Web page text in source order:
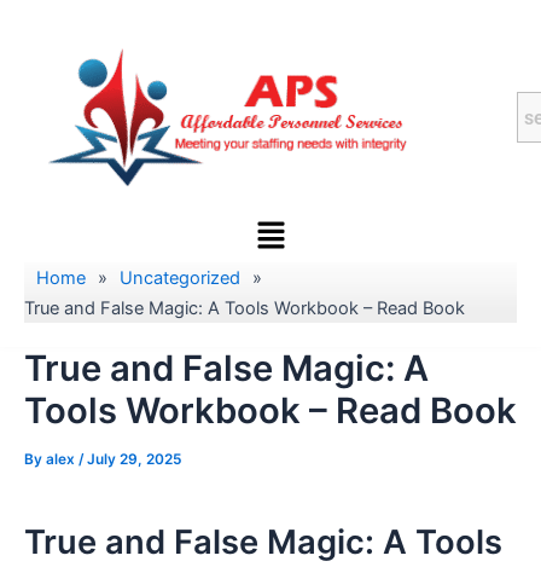
Menu
Home » Uncategorized
»
True and False Magic: A Tools Workbook – Read Book
True and False Magic: A
Tools Workbook – Read Book
By alex /July 29, 2025
True and False Magic: A Tools